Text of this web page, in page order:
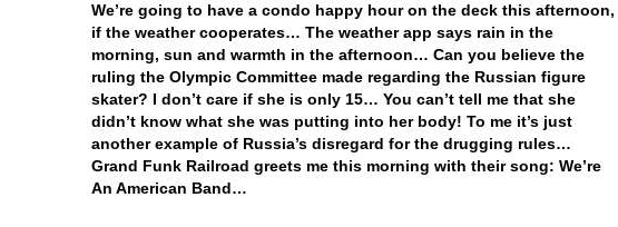
We’re going to have a condo happy hour on the deck this afternoon,
if the weather cooperates… The weather app says rain in the
morning, sun and warmth in the afternoon… Can you believe the
ruling the Olympic Committee made regarding the Russian figure
skater? I don’t care if she is only 15… You can’t tell me that she
didn’t know what she was putting into her body! To me it’s just
another example of Russia’s disregard for the drugging rules…
Grand Funk Railroad greets me this morning with their song: We’re
An American Band…